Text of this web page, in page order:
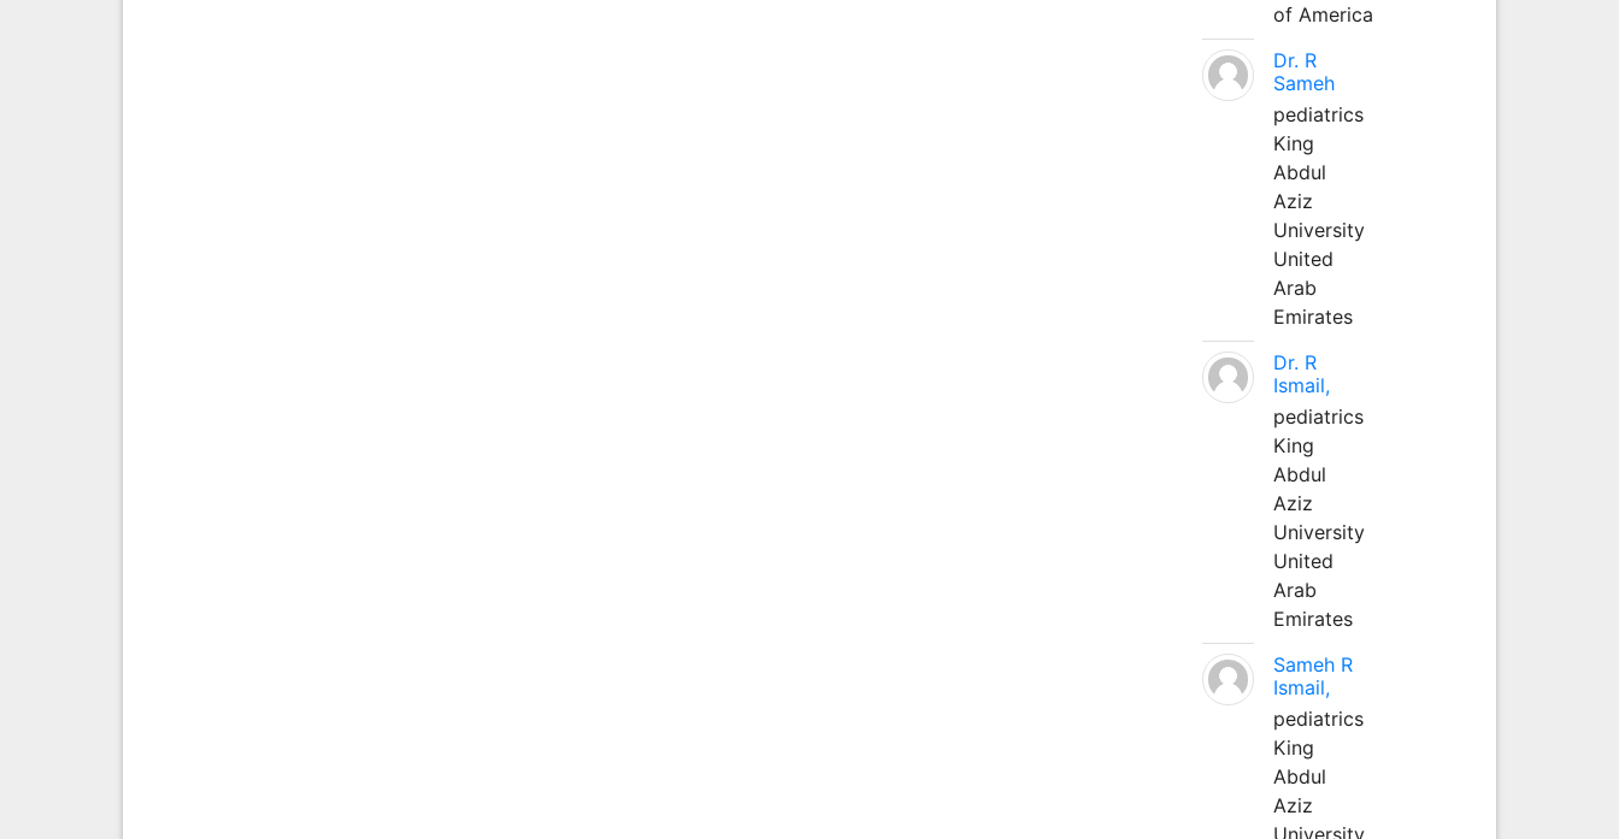
of America
Dr. R
Sameh
pediatrics
King
Abdul
Aziz
University
United
Arab
Emirates
Dr. R
Ismail,
pediatrics
King
Abdul
Aziz
University
United
Arab
Emirates
Sameh R
Ismail,
pediatrics
King
Abdul
Aziz
University